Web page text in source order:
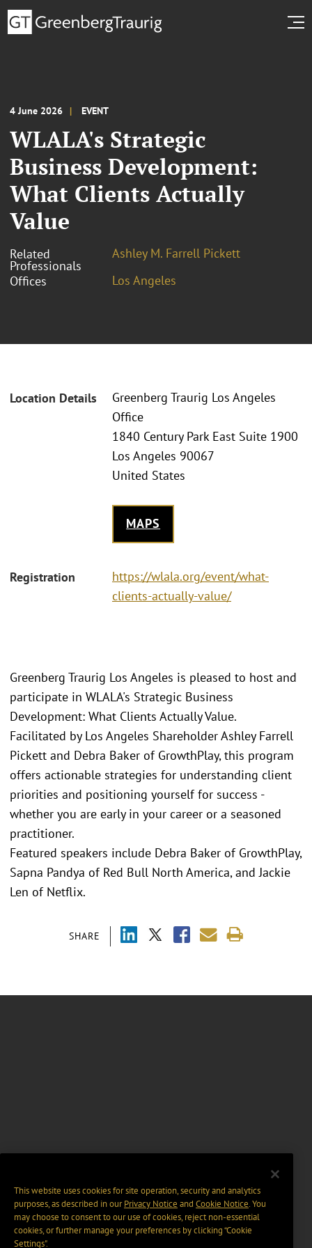
4 June 2026 EVENT
WLALA's Strategic
Business Development:
What Clients Actually
Value
Related
Professionals
Ashley M. Farrell Pickett
Offices
Los Angeles
Location Details
Greenberg Traurig Los Angeles
Office
1840 Century Park East Suite 1900
Los Angeles 90067
United States
MAPS
Registration
https://wlala.org/event/what-
clients-actually-value/
SHARE
Greenberg Traurig Los Angeles is pleased to host and
participate in WLALA's Strategic Business
Development: What Clients Actually Value.
Facilitated by Los Angeles Shareholder Ashley Farrell
Pickett and Debra Baker of GrowthPlay, this program
offers actionable strategies for understanding client
priorities and positioning yourself for success -
whether you are early in your career or a seasoned
practitioner.
Featured speakers include Debra Baker of GrowthPlay,
Sapna Pandya of Red Bull North America, and Jackie
Len of Netflix.
This website uses cookies for site operation, security and analytics
purposes, as described in ourPrivacy Notice and Cookie Notice. You
may choose to consent to our use of cookies, reject non-essential
cookies, or further manage your preferences by clicking “Cookie
Settings".